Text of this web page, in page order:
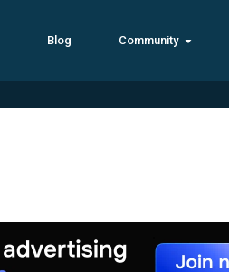
Blog Community